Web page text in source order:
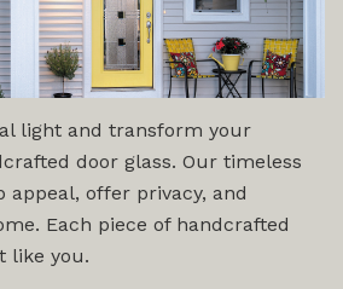
light and transform your
door glass. Our timeless
appeal, offer privacy, and
Each piece of handcrafted
like you.